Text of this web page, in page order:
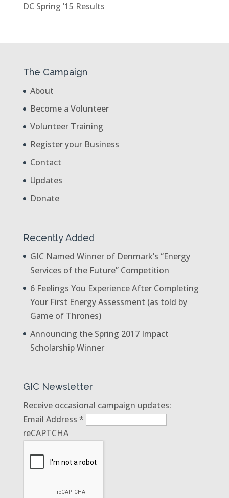
DC Spring ’15 Results
The Campaign
About
Become a Volunteer
Volunteer Training
Register your Business
Contact
Updates
Donate
Recently Added
GIC Named Winner of Denmark’s “Energy
Services of the Future” Competition
6 Feelings You Experience After Completing
Your First Energy Assessment (as told by
Game of Thrones)
Announcing the Spring 2017 Impact
Scholarship Winner
GIC Newsletter
Receive occasional campaign updates:
Email Address *
reCAPTCHA